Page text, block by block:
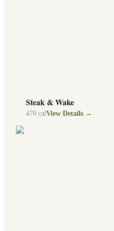
Steak & Wake
470 calView Details →